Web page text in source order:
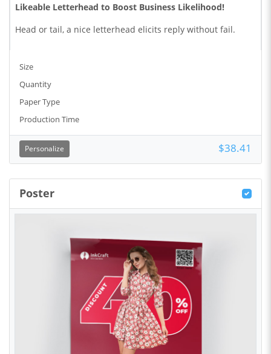
Likeable Letterhead to Boost Business Likelihood!
Head or tail, a nice letterhead elicits reply without fail.
Size
Quantity
Paper Type
Production Time
Personalize $38.41
Poster